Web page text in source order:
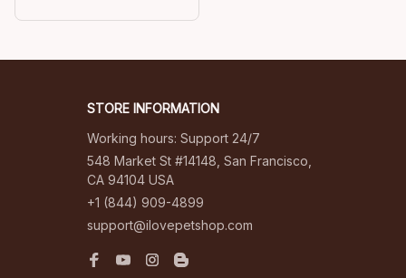
STORE INFORMATION
Working hours: Support 24/7
548 Market St #14148, San Francisco,
CA 94104 USA
+1 (844) 909-4899
support@ilovepetshop.com